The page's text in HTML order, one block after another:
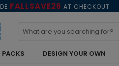
FALLSAVE26 AT CHECKOUT
DESIGN YOUR OWN